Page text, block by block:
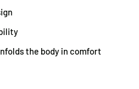
the body in comfort